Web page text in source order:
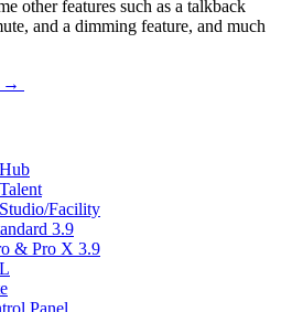
other features such as a talkback
and a dimming feature, and much
→
Facility
3.9
& Pro X 3.9
Panel